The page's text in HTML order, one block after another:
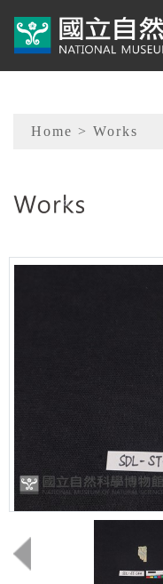
Sitemap
Home > Works